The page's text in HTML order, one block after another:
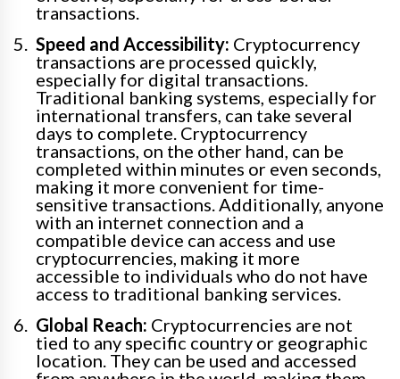
transactions.
Speed and Accessibility: Cryptocurrency
transactions are processed quickly,
especially for digital transactions.
Traditional banking systems, especially for
international transfers, can take several
days to complete. Cryptocurrency
transactions, on the other hand, can be
completed within minutes or even seconds,
making it more convenient for time-
sensitive transactions. Additionally, anyone
with an internet connection and a
compatible device can access and use
cryptocurrencies, making it more
accessible to individuals who do not have
access to traditional banking services.
Global Reach: Cryptocurrencies are not
tied to any specific country or geographic
location. They can be used and accessed